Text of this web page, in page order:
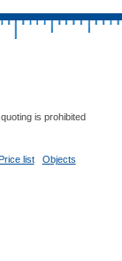
is prohibited
list Objects